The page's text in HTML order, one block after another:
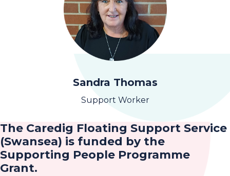
Sandra Thomas
Support Worker
The Caredig Floating Support Service
(Swansea) is funded by the
Supporting People Programme
Grant.